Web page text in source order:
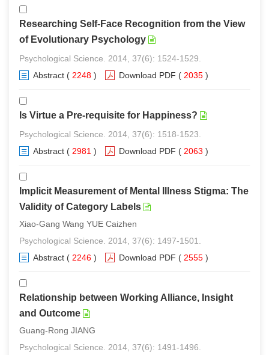
Researching Self-Face Recognition from the View
of Evolutionary Psychology
Psychological Science. 2014, 37(6): 1524-1529.
Abstract ( 2248 ) Download PDF ( 2035 )
Is Virtue a Pre-requisite for Happiness?
Psychological Science. 2014, 37(6): 1518-1523.
Abstract ( 2981 ) Download PDF ( 2063 )
Implicit Measurement of Mental Illness Stigma: The
Validity of Category Labels
Xiao-Gang Wang YUE Caizhen
Psychological Science. 2014, 37(6): 1497-1501.
Abstract ( 2246 ) Download PDF ( 2555 )
Relationship between Working Alliance, Insight
and Outcome
Guang-Rong JIANG
Psychological Science. 2014, 37(6): 1491-1496.